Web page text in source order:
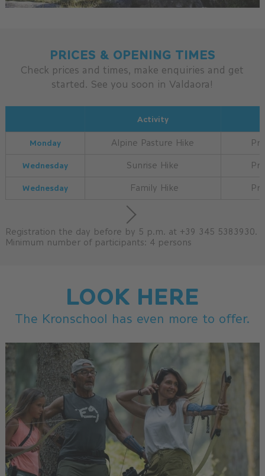
PRICES & OPENING TIMES
Check prices and times, make enquiries and get
started. See you soon in Valdaora!
Activity
Monday Alpine Pasture Hike
Wednesday Sunrise Hike
Wednesday Family Hike
Registration the day before by 5 p.m. at +39 345 5383930.
Minimum number of participants: 4 persons
LOOK HERE
The Kronschool has even more to offer.